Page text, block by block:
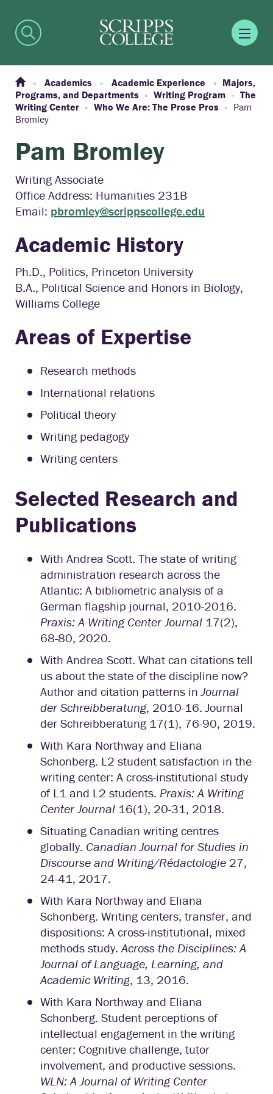
Academics Academic Experience
Majors,
Programs, and Departments
Writing Program
The
Writing Center
Who We Are: The Prose Pros
Pam
Bromley
Pam Bromley
Writing Associate
Office Address: Humanities 231B
Email: pbromley@scrippscollege.edu
Academic History
Ph.D., Politics, Princeton University
B.A., Political Science and Honors in Biology,
Williams College
Areas of Expertise
Research methods
International relations
Political theory
Writing pedagogy
Writing centers
Selected Research and
Publications
With Andrea Scott. The state of writing
administration research across the
Atlantic: A bibliometric analysis of a
German flagship journal, 2010-2016.
Praxis: A Writing Center Journal 17(2),
68-80, 2020.
With Andrea Scott. What can citations tell
us about the state of the discipline now?
Author and citation patterns inJournal
der Schreibberatung, 2010-16. Journal
der Schreibberatung 17(1), 76-90, 2019.
With Kara Northway and Eliana
Schonberg. L2 student satisfaction in the
writing center: A cross-institutional study
of L1 and L2 students. Praxis: A Writing
Center Journal 16(1), 20-31, 2018.
Situating Canadian writing centres
globally. Canadian Journal for Studies in
Discourse and Writing/Rédactologie 27,
24-41, 2017.
With Kara Northway and Eliana
Schonberg. Writing centers, transfer, and
dispositions: A cross-institutional, mixed
methods study.Across the Disciplines: A
Journal of Language, Learning, and
Academic Writing, 13, 2016.
With Kara Northway and Eliana
Schonberg. Student perceptions of
intellectual engagement in the writing
center: Cognitive challenge, tutor
involvement, and productive sessions.
WLN: A Journal of Writing Center